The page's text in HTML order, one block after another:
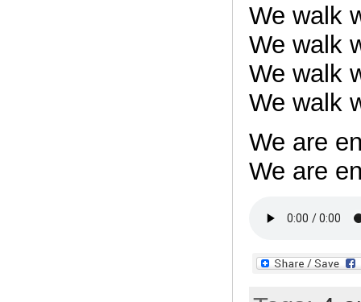
We walk
We walk
We walk
We walk
We are
We are